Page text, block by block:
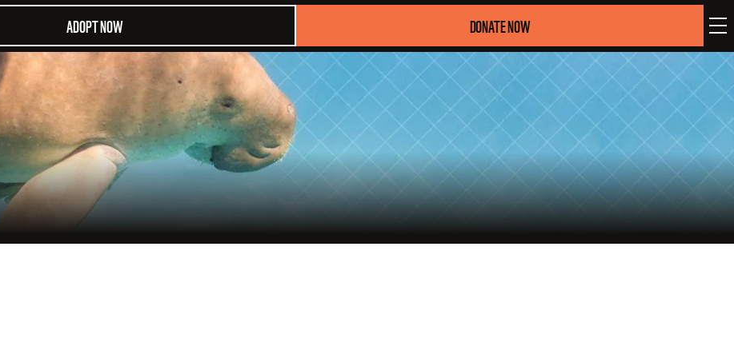
ADOPT NOW DONATE NOW